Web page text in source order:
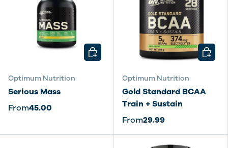
Optimum Nutrition
Serious Mass
From45.00
CHOOSE OPTIONS
Optimum Nutrition
Gold Standard BCAA
Train + Sustain
From29.99